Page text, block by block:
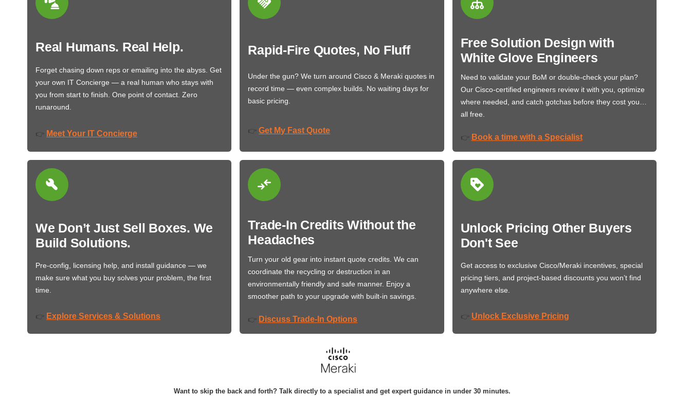
Real Humans. Real Help.
Forget chasing down reps or emailing into the abyss. Get
your own IT Concierge — a real human who stays with
you from start to finish. One point of contact. Zero
runaround.
👉 Meet Your IT Concierge
Rapid-Fire Quotes, No Fluff
Under the gun? We turn around Cisco & Meraki quotes in
record time — even complex builds. No waiting days for
basic pricing.
👉 Get My Fast Quote
Free Solution Design with
White Glove Engineers
Need to validate your BoM or double-check your plan?
Our Cisco-certified engineers review it with you, optimize
where needed, and catch gotchas before they cost you…
all free.
👉 Book a time with a Specialist
We Don’t Just Sell Boxes. We
Build Solutions.
Pre-config, licensing help, and install guidance — we
make sure what you buy solves your problem, the first
time.
👉 Explore Services & Solutions
Trade-In Credits Without the
Headaches
Turn your old gear into instant quote credits. We can
coordinate the recycling or destruction in an
environmentally friendly and safe manner. Enjoy a
smoother path to your upgrade with built-in savings.
👉 Discuss Trade-In Options
Unlock Pricing Other Buyers
Don't See
Get access to exclusive Cisco/Meraki incentives, special
pricing tiers, and project-based discounts you won’t find
anywhere else.
👉 Unlock Exclusive Pricing
Want to skip the back and forth? Talk directly to a specialist and get expert guidance in under 30 minutes.